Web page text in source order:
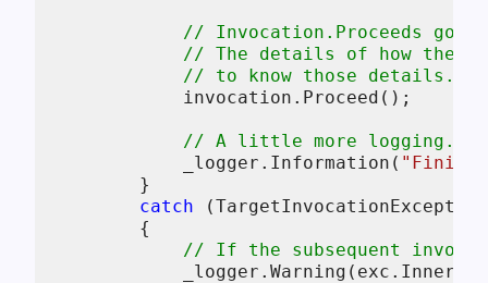
// Invocation.Proceeds
// The details of how the
// to know those details.
            invocation.Proceed();
// A little more logging.
            _logger.Information(
        }
catch
        {
// If the subsequent